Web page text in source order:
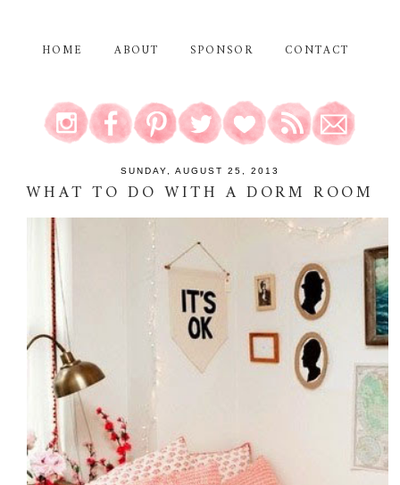
HOME ABOUT SPONSOR CONTACT
SUNDAY, AUGUST 25, 2013
WHAT TO DO WITH A DORM ROOM